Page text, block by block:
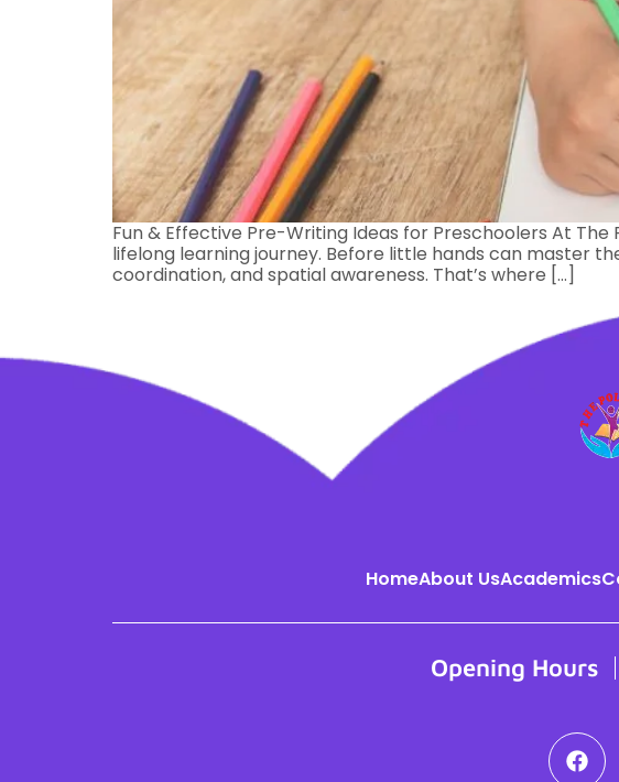
Fun & Effective Pre-Writing Ideas for Preschoolers At
lifelong learning journey. Before little hands can master
coordination, and spatial awareness. That’s where […]
HomeAbout UsAcademics
Opening Hours